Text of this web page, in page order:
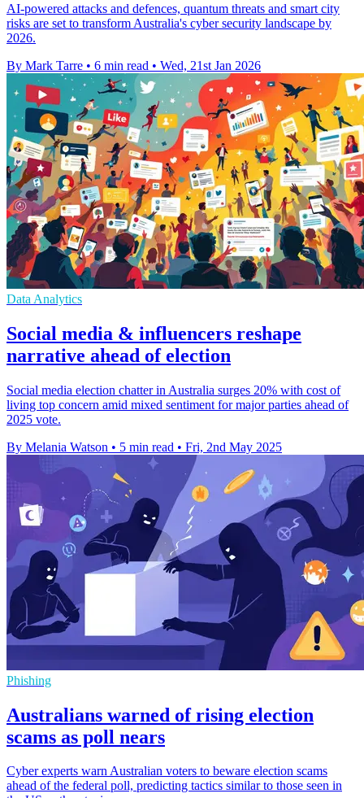
AI-powered attacks and defences, quantum threats and smart city
risks are set to transform Australia's cyber security landscape by
2026.
By Mark Tarre • 6 min read • Wed, 21st Jan 2026
Data Analytics
Social media & influencers reshape
narrative ahead of election
Social media election chatter in Australia surges 20% with cost of
living top concern amid mixed sentiment for major parties ahead of
2025 vote.
By Melania Watson • 5 min read • Fri, 2nd May 2025
Phishing
Australians warned of rising election
scams as poll nears
Cyber experts warn Australian voters to beware election scams
ahead of the federal poll, predicting tactics similar to those seen in